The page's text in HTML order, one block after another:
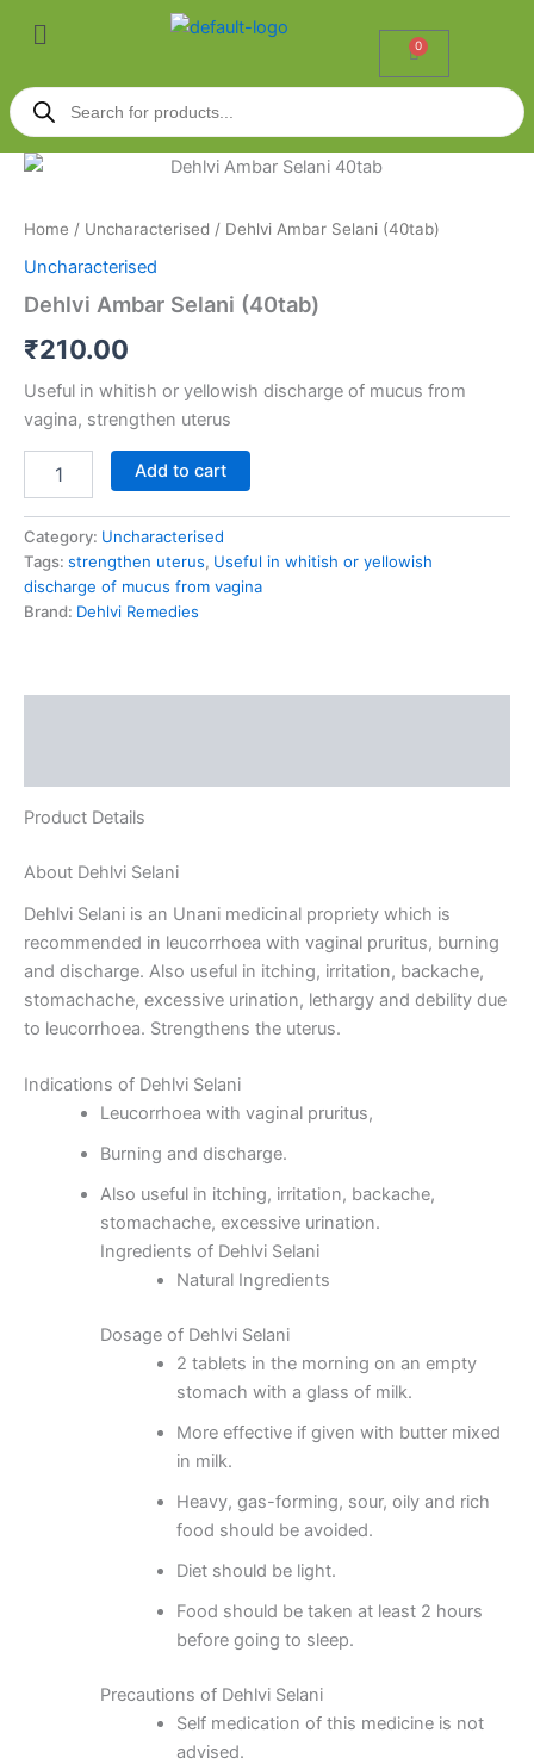
Menu
0
Cart
Products
search
Home / Uncharacterised / Dehlvi Ambar Selani (40tab)
Uncharacterised
Dehlvi Ambar Selani (40tab)
₹210.00
Useful in whitish or yellowish discharge of mucus from
vagina, strengthen uterus
Dehlvi
(40tab)
quantity
Add to cart
Category: Uncharacterised
Tags: strengthen uterus, Useful in whitish or yellowish
discharge of mucus from vagina
Brand: Dehlvi Remedies
Product Details
About Dehlvi Selani
Dehlvi Selani is an Unani medicinal propriety which is
recommended in leucorrhoea with vaginal pruritus, burning
and discharge. Also useful in itching, irritation, backache,
stomachache, excessive urination, lethargy and debility due
to leucorrhoea. Strengthens the uterus.
Indications of Dehlvi Selani
Leucorrhoea with vaginal pruritus,
Burning and discharge.
Also useful in itching, irritation, backache,
stomachache, excessive urination.
Ingredients of Dehlvi Selani
Natural Ingredients
Dosage of Dehlvi Selani
2 tablets in the morning on an empty
stomach with a glass of milk.
More effective if given with butter mixed
in milk.
Heavy, gas-forming, sour, oily and rich
food should be avoided.
Diet should be light.
Food should be taken at least 2 hours
before going to sleep.
Precautions of Dehlvi Selani
Self medication of this medicine is not
advised.